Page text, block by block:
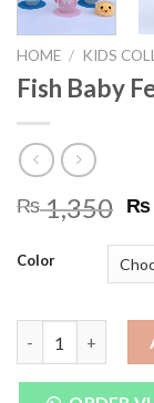
HOME / KIDS
Fish Baby
₨1,350
₨
₨
Color